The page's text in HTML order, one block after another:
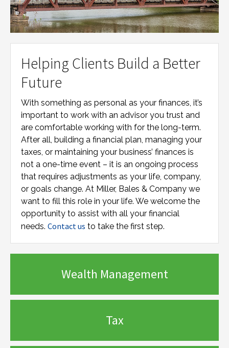
Helping Clients Build a Better
Future
With something as personal as your finances, it’s
important to work with an advisor you trust and
are comfortable working with for the long-term.
After all, building a financial plan, managing your
taxes, or maintaining your business’ finances is
not a one-time event – it is an ongoing process
that requires adjustments as your life, company,
or goals change. At Miller, Bales & Company we
want to fill this role in your life. We welcome the
opportunity to assist with all your financial
needs. Contact us to take the first step.
Wealth Management
Tax